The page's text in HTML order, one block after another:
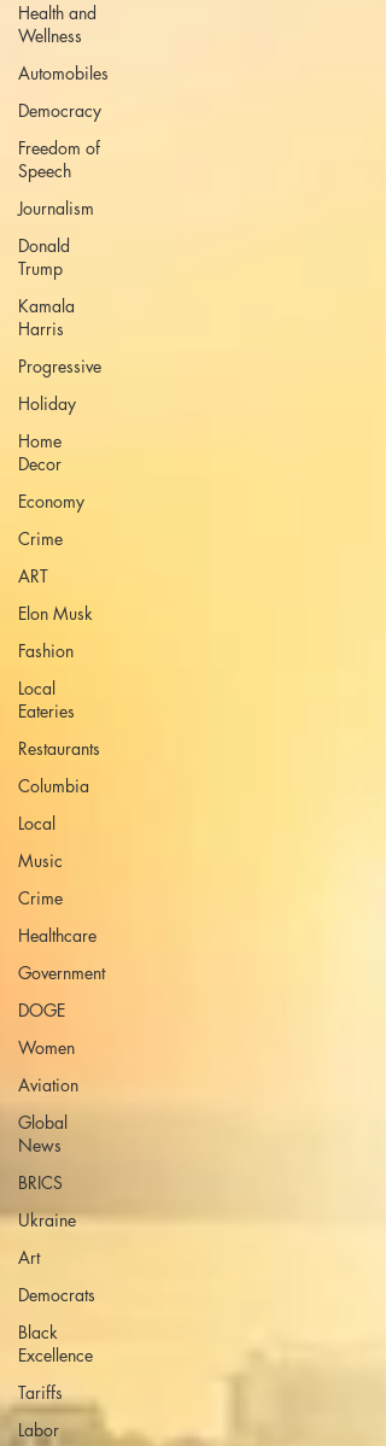
Health and
Wellness
Automobiles
Democracy
Freedom of
Speech
Journalism
Donald
Trump
Kamala
Harris
Progressive
Holiday
Home
Decor
Economy
Crime
ART
Elon Musk
Fashion
Local
Eateries
Restaurants
Columbia
Local
Music
Crime
Healthcare
Government
DOGE
Women
Aviation
Global
News
BRICS
Ukraine
Art
Democrats
Black
Excellence
Tariffs
Labor